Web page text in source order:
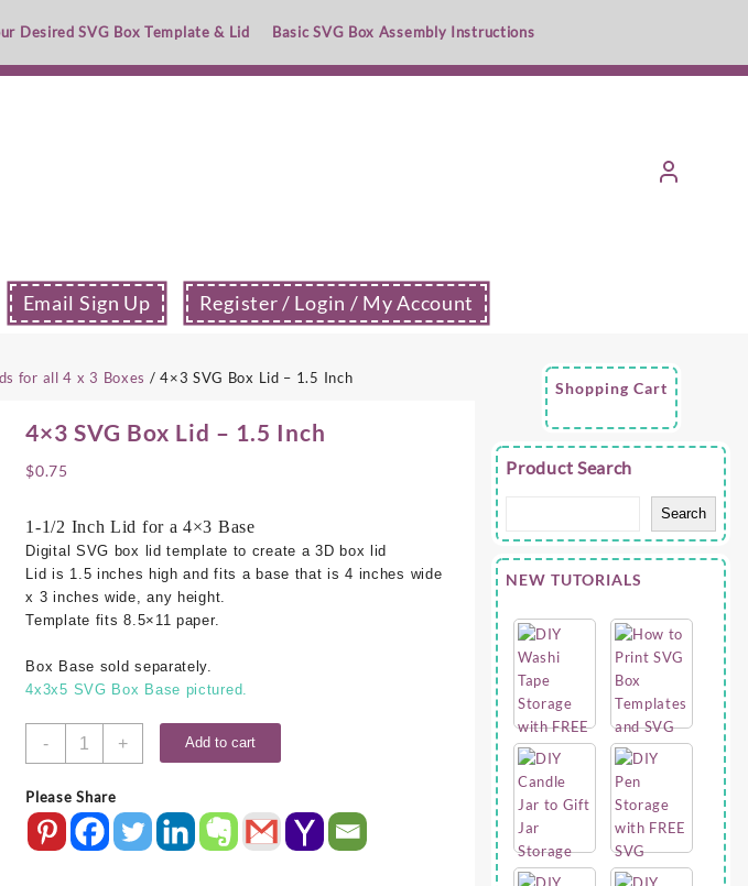
Desired SVG Box Template & Lid Basic SVG Box Assembly Instructions
Email Sign Up Register / Login / My Account
for all 4 x 3 Boxes / 4×3 SVG Box Lid – 1.5 Inch
4×3 SVG Box Lid – 1.5 Inch
$0.75
1-1/2 Inch Lid for a 4×3 Base
Digital SVG box lid template to create a 3D box lid
Lid is 1.5 inches high and fits a base that is 4 inches wide
x 3 inches wide, any height.
Template fits 8.5×11 paper.
Box Base sold separately.
4x3x5 SVG Box Base pictured.
-
4x3
Lid
-
1.5
+ Add to cart
Please Share
Shopping Cart
Product Search
Search
NEW TUTORIALS